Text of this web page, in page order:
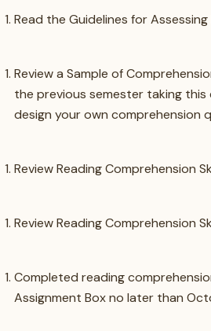
Read the Guidelines for
Review a Sample of
the previous semester taking
design your own comprehension
Review Reading Comprehension
Review Reading Comprehension
Completed reading
Assignment Box no later than